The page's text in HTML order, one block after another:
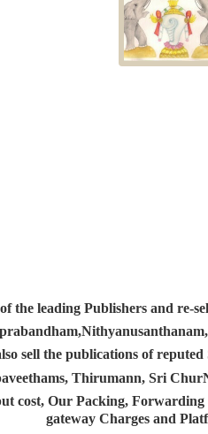
the leading Publishers and re-
sell the publications of
Thirumann, Sri
cost, Our Packing,
gateway Charges and